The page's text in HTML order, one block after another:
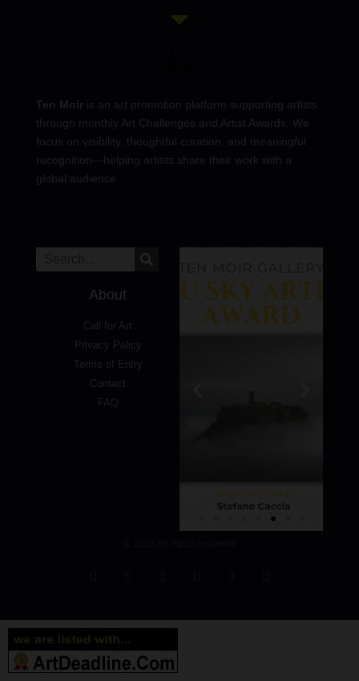
Ten Moir is an art promotion platform supporting artists
through monthly Art Challenges and Artist Awards. We
focus on visibility, thoughtful curation, and meaningful
recognition—helping artists share their work with a
global audience.
About
Call for Art
Privacy Policy
Terms of Entry
Contact
FAQ